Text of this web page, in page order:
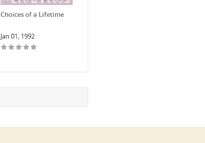
Choices of a Lifetime
Jan 01, 1992